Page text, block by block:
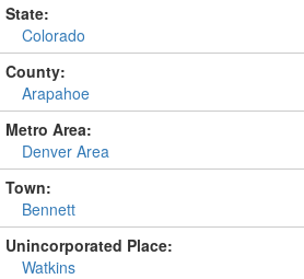
State:
Colorado
County:
Arapahoe
Metro Area:
Denver Area
Town:
Bennett
Unincorporated Place:
Watkins